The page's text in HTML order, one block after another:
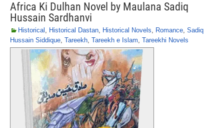
Africa Ki Dulhan Novel by Maulana Sadiq
Hussain Sardhanvi
Historical , Historical Dastan, Historical Novels, Romance, Sadiq
Hussain Siddique, Tareekh, Tareekh e Islam, Tareekhi Novels